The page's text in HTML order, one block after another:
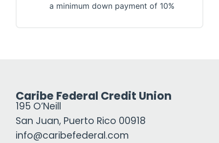
a minimum down payment of 10%
Caribe Federal Credit Union
195 O’Neill
San Juan, Puerto Rico 00918
info@caribefederal.com